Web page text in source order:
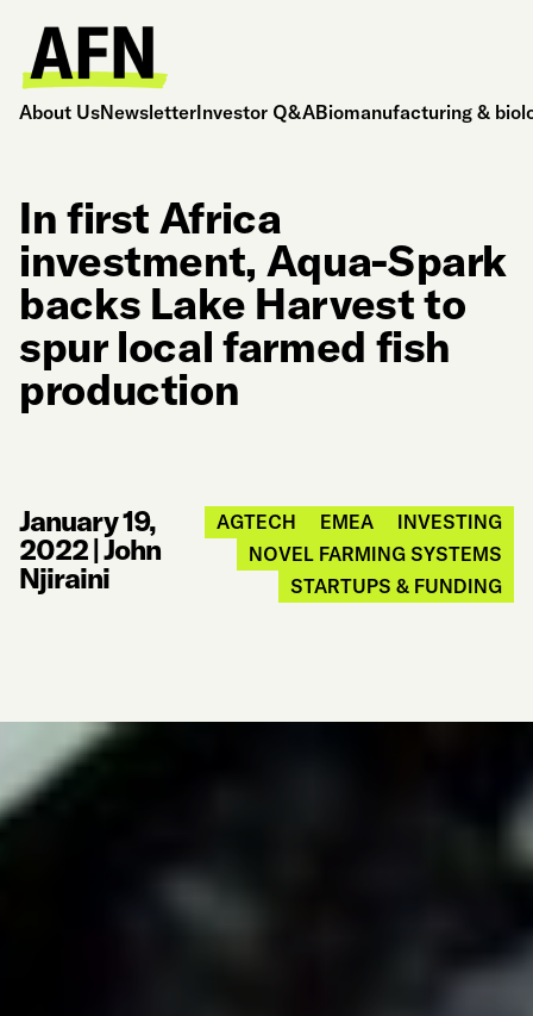
About UsNewsletterInvestor Q&ABiomanufacturing &
In first Africa
investment, Aqua-Spark
backs Lake Harvest to
spur local farmed fish
production
January 19,
2022|John
Njiraini
AGTECH EMEA
INVESTING
NOVEL FARMING SYSTEMS
STARTUPS & FUNDING